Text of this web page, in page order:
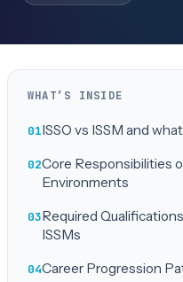
WHAT’S INSIDE
ISSO vs ISSM and
Core Responsibilities
Environments
Required
ISSMs
Career Progression